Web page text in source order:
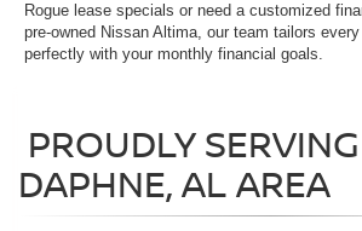
Rogue lease specials or need a customized
pre-owned Nissan Altima, our team tailors
perfectly with your monthly financial goals.
PROUDLY
DAPHNE, AL AREA